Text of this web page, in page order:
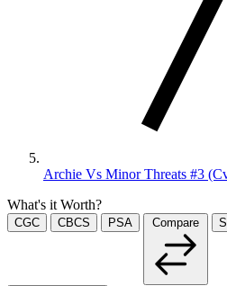
Archie Vs Minor Threats #3
What's it Worth?
CGC CBCS PSA Compare